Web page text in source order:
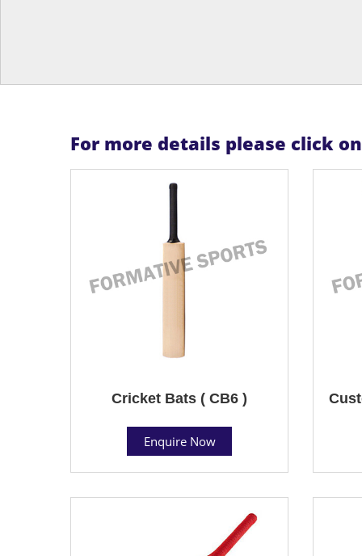
For more details please click
Cricket Bats ( CB6 )
Enquire Now